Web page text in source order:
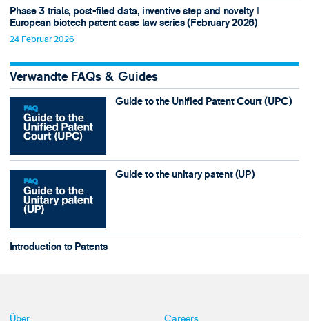
Phase 3 trials, post-filed data, inventive step and novelty ǀ
European biotech patent case law series (February 2026)
24 Februar 2026
Verwandte FAQs & Guides
Guide to the Unified Patent Court (UPC)
Guide to the unitary patent (UP)
Introduction to Patents
Über Careers